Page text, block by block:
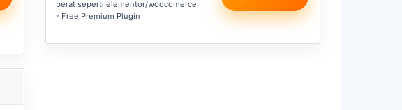
berat seperti elementor/woocomerce
- Free Premium Plugin